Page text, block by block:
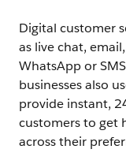
Digital customer
as live chat,
WhatsApp or
businesses also
provide instant,
customers to get
across their